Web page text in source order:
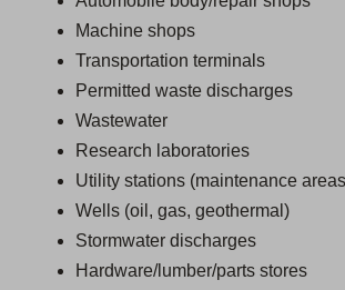
Machine shops
Transportation terminals
Permitted waste discharges
Wastewater
Research laboratories
Utility stations (maintenance
Wells (oil, gas, geothermal)
Stormwater discharges
Hardware/lumber/parts stores